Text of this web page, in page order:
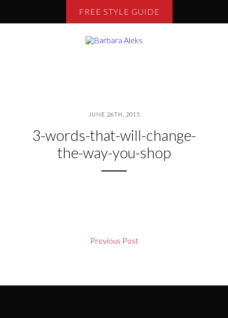
FREE STYLE GUIDE
JUNE 26TH, 2015
3-words-that-will-change-
the-way-you-shop
Previous Post